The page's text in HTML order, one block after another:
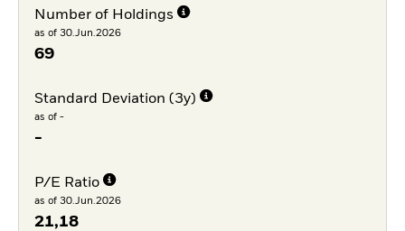
Number of Holdings
as of 30.Jun.2026
69
Standard Deviation (3y)
as of -
-
P/E Ratio
as of 30.Jun.2026
21,18